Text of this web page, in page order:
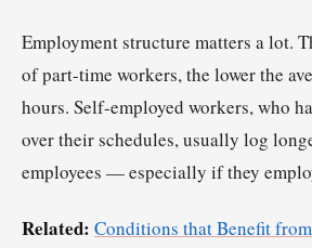
Employment structure matters a lot.
of part-time workers, the lower the
hours. Self-employed workers, who
over their schedules, usually log
employees — especially if they
Related: Conditions that Benefit